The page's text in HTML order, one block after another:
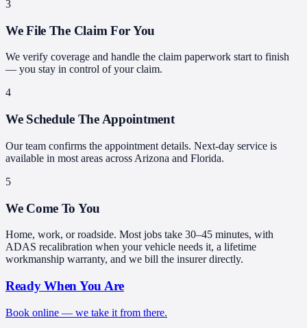
3
We File The Claim For You
We verify coverage and handle the claim paperwork start to finish
— you stay in control of your claim.
4
We Schedule The Appointment
Our team confirms the appointment details. Next-day service is
available in most areas across Arizona and Florida.
5
We Come To You
Home, work, or roadside. Most jobs take 30–45 minutes, with
ADAS recalibration when your vehicle needs it, a lifetime
workmanship warranty, and we bill the insurer directly.
Ready When You Are
Book online — we take it from there.